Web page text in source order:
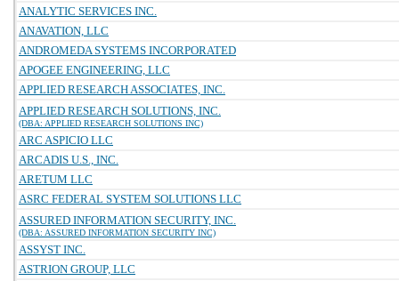
ANALYTIC SERVICES INC.
ANAVATION, LLC
ANDROMEDA SYSTEMS INCORPORATED
APOGEE ENGINEERING, LLC
APPLIED RESEARCH ASSOCIATES, INC.
APPLIED RESEARCH SOLUTIONS, INC.
(DBA: APPLIED RESEARCH SOLUTIONS INC)
ARC ASPICIO LLC
ARCADIS U.S., INC.
ARETUM LLC
ASRC FEDERAL SYSTEM SOLUTIONS LLC
ASSURED INFORMATION SECURITY, INC.
(DBA: ASSURED INFORMATION SECURITY INC)
ASSYST INC.
ASTRION GROUP, LLC